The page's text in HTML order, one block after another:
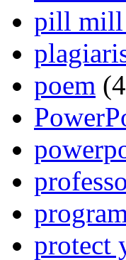
pill mill
poem
protect